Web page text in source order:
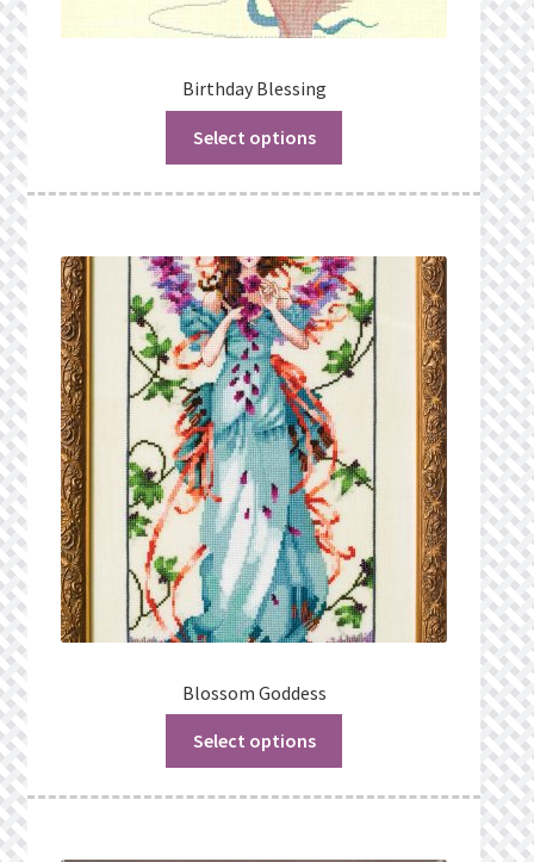
Birthday Blessing
Select options
Blossom Goddess
Select options